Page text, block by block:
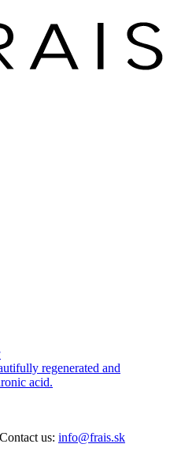
regenerated and
acid.
us: info@frais.sk